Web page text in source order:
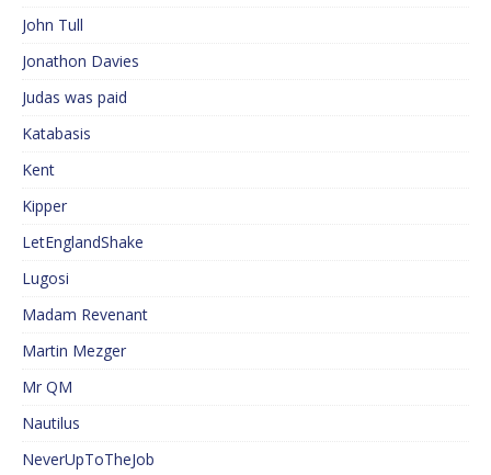
John Tull
Jonathon Davies
Judas was paid
Katabasis
Kent
Kipper
LetEnglandShake
Lugosi
Madam Revenant
Martin Mezger
Mr QM
Nautilus
NeverUpToTheJob